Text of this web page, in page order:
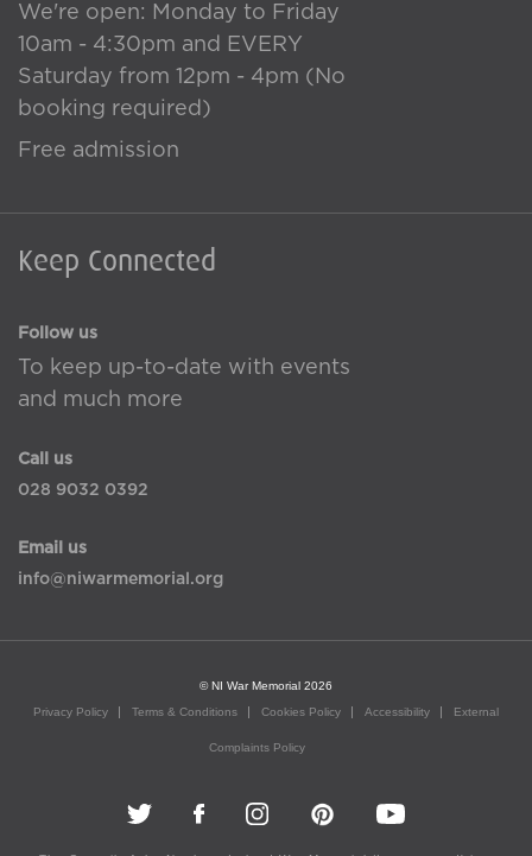
We're open: Monday to Friday
10am - 4:30pm and EVERY
Saturday from 12pm - 4pm (No
booking required)
Free admission
Keep Connected
Follow us
To keep up-to-date with events
and much more
Call us
028 9032 0392
Email us
info@niwarmemorial.org
© NI War Memorial 2026
Privacy Policy
Terms & Conditions Cookies Policy Accessibility External
Complaints Policy